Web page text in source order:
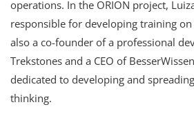
operations. In the ORION project,
responsible for developing training on
also a co-founder of a professional
Trekstones and a CEO of
dedicated to developing and
thinking.